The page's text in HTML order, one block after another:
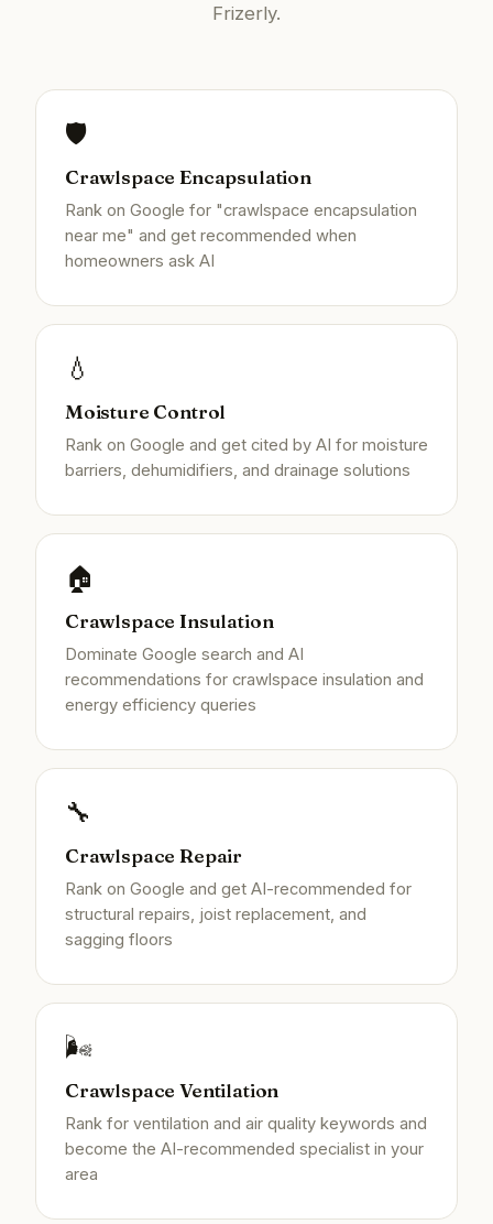
Frizerly.
🛡️
Crawlspace Encapsulation
Rank on Google for "crawlspace encapsulation
near me" and get recommended when
homeowners ask AI
💧
Moisture Control
Rank on Google and get cited by AI for moisture
barriers, dehumidifiers, and drainage solutions
🏠
Crawlspace Insulation
Dominate Google search and AI
recommendations for crawlspace insulation and
energy efficiency queries
🔧
Crawlspace Repair
Rank on Google and get AI-recommended for
structural repairs, joist replacement, and
sagging floors
🌬️
Crawlspace Ventilation
Rank for ventilation and air quality keywords and
become the AI-recommended specialist in your
area